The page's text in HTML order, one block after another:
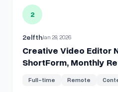
View details for Creative
2
2elfthJan 28, 2026
Creative Video Editor
ShortForm, Monthly
Full-time Remote